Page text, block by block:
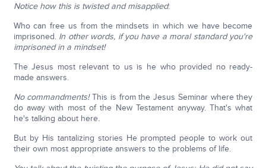
Notice how this is twisted and misapplied:
Who can free us from the mindsets in which we have become
imprisoned.In other words, if you have a moral standard you're
imprisoned in a mindset!
The Jesus most relevant to us is he who provided no ready-
made answers.
No commandments!This is from the Jesus Seminar where they
do away with most of the New Testament anyway. That's what
he's talking about here.
But by His tantalizing stories He prompted people to work out
their own most appropriate answers to the problems of life.